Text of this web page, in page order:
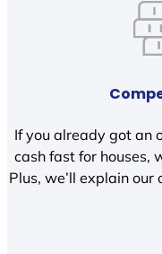
If you already got an
cash fast for houses,
Plus, we’ll explain